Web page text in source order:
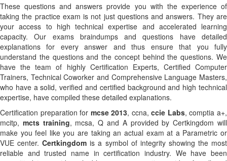
These questions and answers provide you with the experience of
taking the practice exam is not just questions and answers. They are
your access to high technical expertise and accelerated learning
capacity. Our exams braindumps and questions have detailed
explanations for every answer and thus ensure that you fully
understand the questions and the concept behind the questions. We
have the team of highly Certification Experts, Certified Computer
Trainers, Technical Coworker and Comprehensive Language Masters,
who have a solid, verified and certified background and high technical
expertise, have compiled these detailed explanations.
Certification preparation for mcse 2013, ccna,ccie Labs, comptia a+,
mcitp, mcts training, mcsa, Q and A provided by Certkingdom will
make you feel like you are taking an actual exam at a Parametric or
VUE center.Certkingdom is a symbol of integrity showing the most
reliable and trusted name in certification industry. We have been